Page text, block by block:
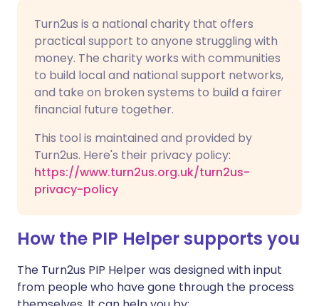
Turn2us is a national charity that offers
practical support to anyone struggling with
money. The charity works with communities
to build local and national support networks,
and take on broken systems to build a fairer
financial future together.
This tool is maintained and provided by
Turn2us. Here's their privacy policy:
https://www.turn2us.org.uk/turn2us-
privacy-policy
How the PIP Helper supports you
The Turn2us PIP Helper was designed with input
from people who have gone through the process